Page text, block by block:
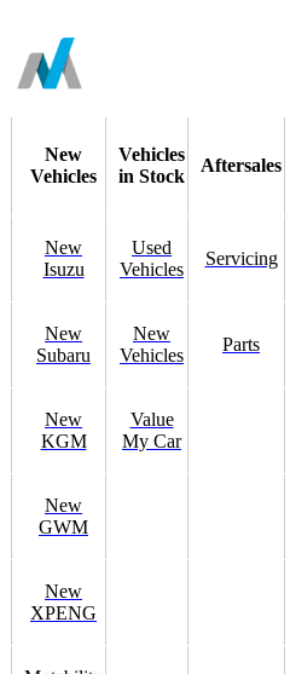
New
Vehicles
Vehicles
in Stock
Aftersales
New
Isuzu
Used
Vehicles
Servicing
New
Subaru
New
Vehicles
Parts
New
KGM
Value
My Car
New
GWM
New
XPENG